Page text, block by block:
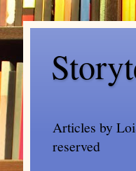
Articles by
reserved